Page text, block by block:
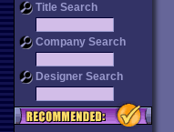
Title Search
Company Search
Designer Search